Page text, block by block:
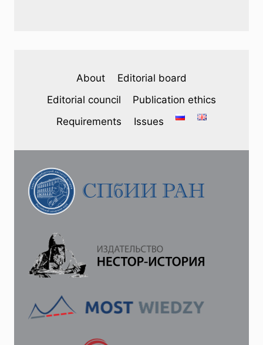
About
Editorial board
Editorial council
Publication ethics
Requirements
Issues